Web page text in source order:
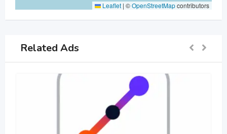
Leaflet | ©OpenStreetMapcontributors
Related Ads